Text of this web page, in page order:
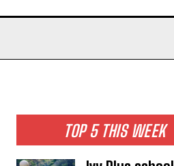
TOP 5 THIS WEEK